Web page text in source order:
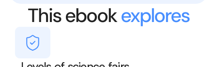
This ebook explores